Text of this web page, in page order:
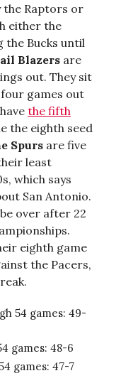
the Raptors or
either the
the Bucks until
Blazers are
out. They sit
games out
the fifth
the eighth seed
Spurs are five
least
which says
San Antonio.
over after 22
eighth game
the Pacers,
54 games: 49-
games: 48-6
games: 47-7